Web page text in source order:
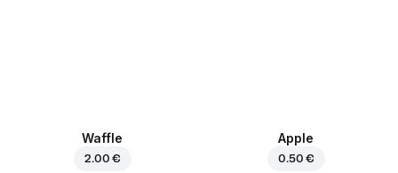
Waffle
2.00 €
Apple
0.50 €